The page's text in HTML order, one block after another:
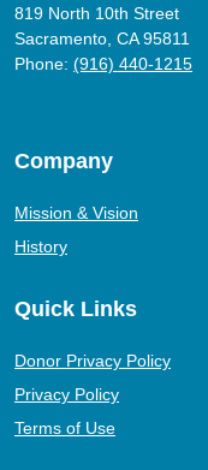
819 North 10th Street
Sacramento, CA 95811
Phone: (916) 440-1215
Company
Mission & Vision
History
Quick Links
Donor Privacy Policy
Privacy Policy
Terms of Use